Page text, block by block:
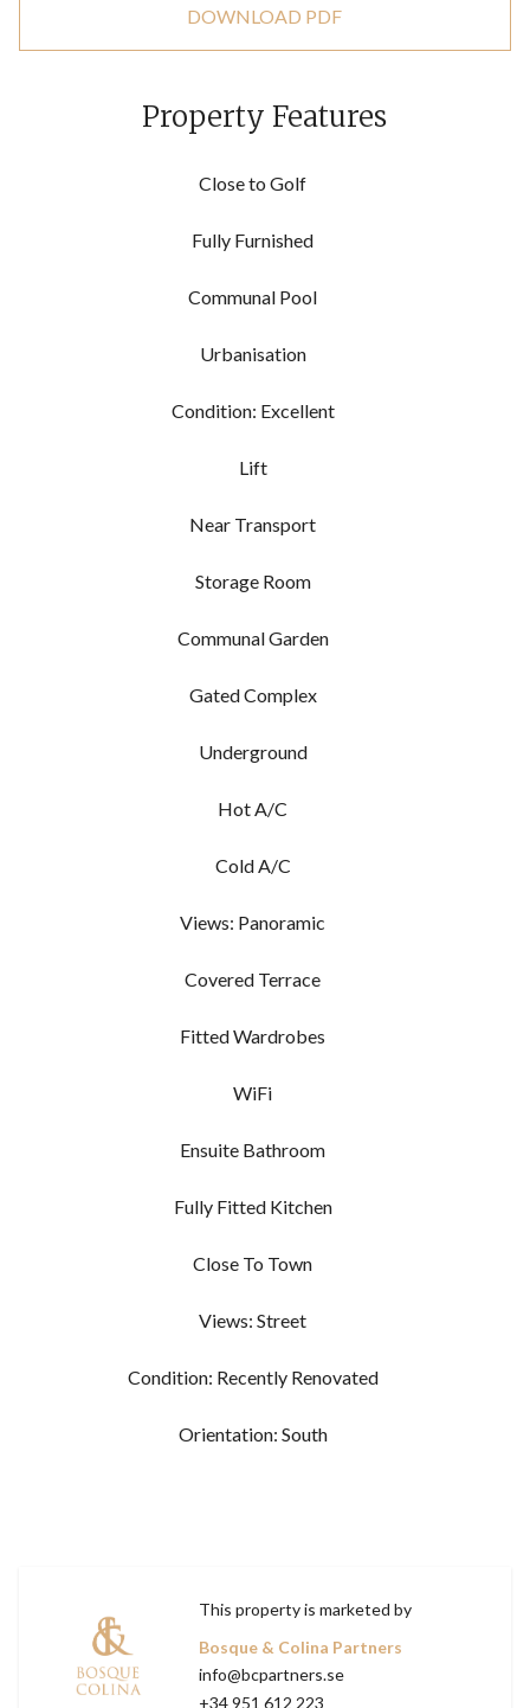
DOWNLOAD PDF
Property Features
Close to Golf
Fully Furnished
Communal Pool
Urbanisation
Condition: Excellent
Lift
Near Transport
Storage Room
Communal Garden
Gated Complex
Underground
Hot A/C
Cold A/C
Views: Panoramic
Covered Terrace
Fitted Wardrobes
WiFi
Ensuite Bathroom
Fully Fitted Kitchen
Close To Town
Views: Street
Condition: Recently Renovated
Orientation: South
This property is marketed by
Bosque & Colina Partners
info@bcpartners.se
+34 951 612 223